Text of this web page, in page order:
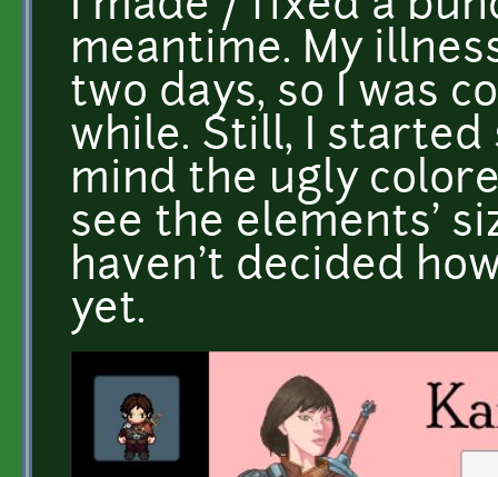
meantime. My
two days, so I was
while. Still, I
mind the ugly
see the elements'
haven't decided
yet.